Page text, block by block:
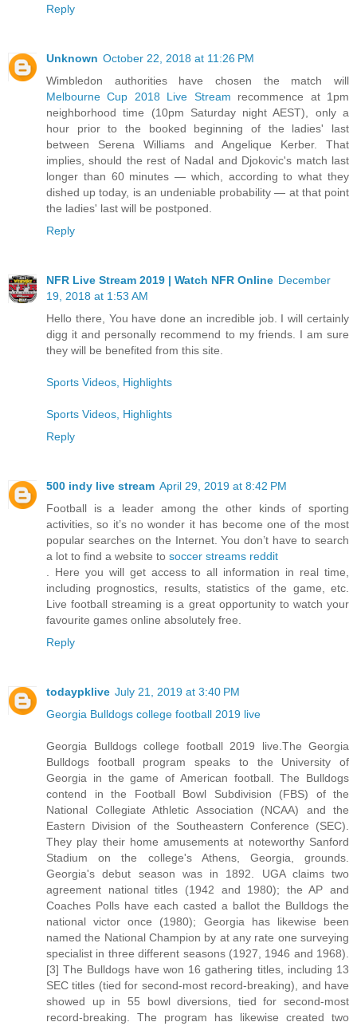
Reply
Unknown October 22, 2018 at 11:26 PM
Wimbledon authorities have chosen the match will
Melbourne Cup 2018 Live Stream recommence at 1pm
neighborhood time (10pm Saturday night AEST), only a
hour prior to the booked beginning of the ladies' last
between Serena Williams and Angelique Kerber. That
implies, should the rest of Nadal and Djokovic's match last
longer than 60 minutes — which, according to what they
dished up today, is an undeniable probability — at that point
the ladies' last will be postponed.
Reply
NFR Live Stream 2019 | Watch NFR Online December
19, 2018 at 1:53 AM
Hello there, You have done an incredible job. I will certainly
digg it and personally recommend to my friends. I am sure
they will be benefited from this site.
Sports Videos, Highlights
Sports Videos, Highlights
Reply
500 indy live stream April 29, 2019 at 8:42 PM
Football is a leader among the other kinds of sporting
activities, so it’s no wonder it has become one of the most
popular searches on the Internet. You don’t have to search
a lot to find a website to soccer streams reddit
. Here you will get access to all information in real time,
including prognostics, results, statistics of the game, etc.
Live football streaming is a great opportunity to watch your
favourite games online absolutely free.
Reply
todaypklive July 21, 2019 at 3:40 PM
Georgia Bulldogs college football 2019 live
Georgia Bulldogs college football 2019 live.The Georgia
Bulldogs football program speaks to the University of
Georgia in the game of American football. The Bulldogs
contend in the Football Bowl Subdivision (FBS) of the
National Collegiate Athletic Association (NCAA) and the
Eastern Division of the Southeastern Conference (SEC).
They play their home amusements at noteworthy Sanford
Stadium on the college's Athens, Georgia, grounds.
Georgia's debut season was in 1892. UGA claims two
agreement national titles (1942 and 1980); the AP and
Coaches Polls have each casted a ballot the Bulldogs the
national victor once (1980); Georgia has likewise been
named the National Champion by at any rate one surveying
specialist in three different seasons (1927, 1946 and 1968).
[3] The Bulldogs have won 16 gathering titles, including 13
SEC titles (tied for second-most record-breaking), and have
showed up in 55 bowl diversions, tied for second-most
record-breaking. The program has likewise created two